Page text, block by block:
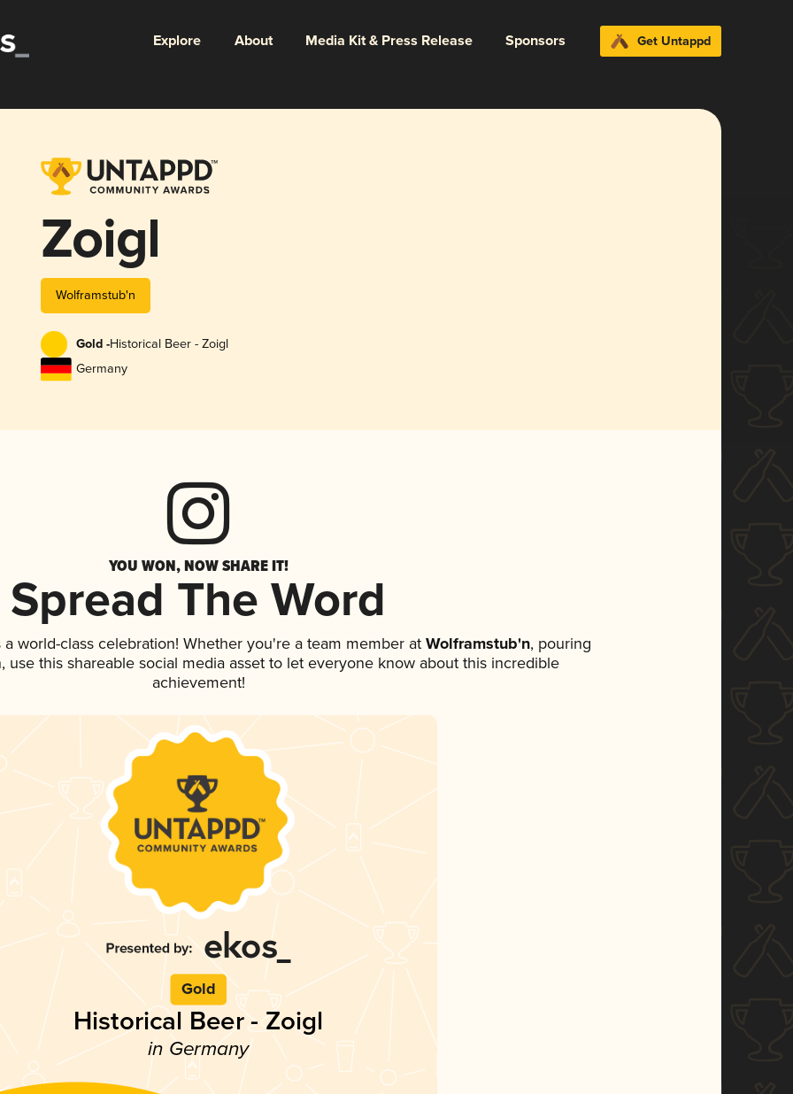
Explore About Media Kit & Press Release Sponsors Get Untappd
Zoigl
Wolframstub'n
Gold -Historical Beer - Zoigl
Germany
YOU WON, NOW SHARE IT!
Spread The Word
world-class celebration! Whether you're a team member atWolframstub'n, pouring
use this shareable social media asset to let everyone know about this incredible
achievement!
Gold
Historical Beer - Zoigl
in Germany